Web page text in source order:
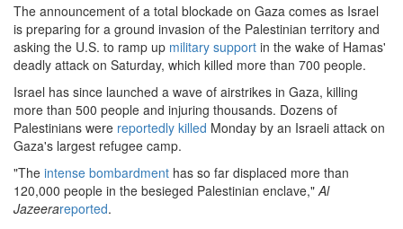
The announcement of a total blockade on Gaza comes as Israel
is preparing for a ground invasion of the Palestinian territory and
asking the U.S. to ramp up military support in the wake of Hamas'
deadly attack on Saturday, which killed more than 700 people.
Israel has since launched a wave of airstrikes in Gaza, killing
more than 500 people and injuring thousands. Dozens of
Palestinians were reportedly killed Monday by an Israeli attack on
Gaza's largest refugee camp.
"The intense bombardment has so far displaced more than
120,000 people in the besieged Palestinian enclave," Al
Jazeerareported.